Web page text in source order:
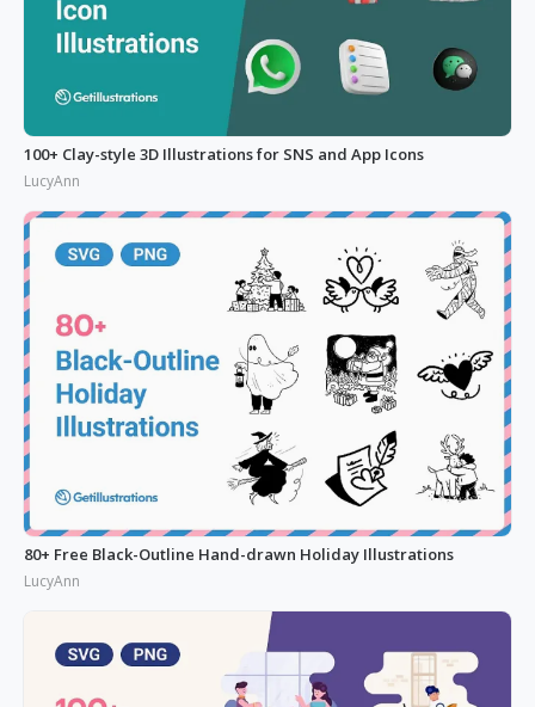
100+ Clay-style 3D Illustrations for SNS and App Icons
LucyAnn
80+ Free Black-Outline Hand-drawn Holiday Illustrations
LucyAnn